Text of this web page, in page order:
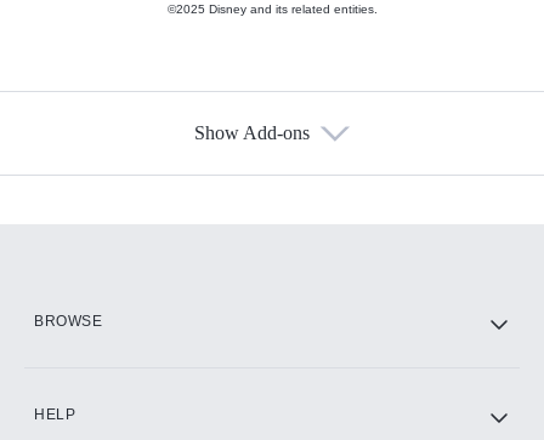
©2025 Disney and its related entities.
Show Add-ons
BROWSE
HELP